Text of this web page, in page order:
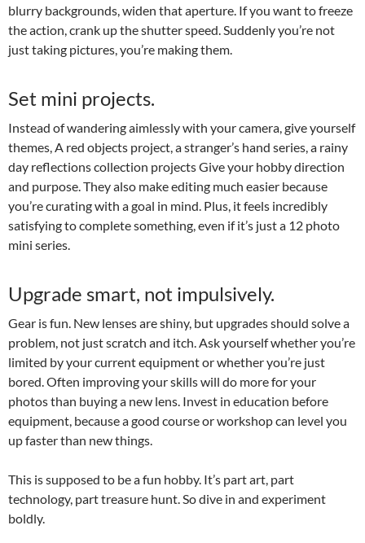
blurry backgrounds, widen that aperture. If you want to freeze
the action, crank up the shutter speed. Suddenly you’re not
just taking pictures, you’re making them.
Set mini projects.
Instead of wandering aimlessly with your camera, give yourself
themes, A red objects project, a stranger’s hand series, a rainy
day reflections collection projects Give your hobby direction
and purpose. They also make editing much easier because
you’re curating with a goal in mind. Plus, it feels incredibly
satisfying to complete something, even if it’s just a 12 photo
mini series.
Upgrade smart, not impulsively.
Gear is fun. New lenses are shiny, but upgrades should solve a
problem, not just scratch and itch. Ask yourself whether you’re
limited by your current equipment or whether you’re just
bored. Often improving your skills will do more for your
photos than buying a new lens. Invest in education before
equipment, because a good course or workshop can level you
up faster than new things.
This is supposed to be a fun hobby. It’s part art, part
technology, part treasure hunt. So dive in and experiment
boldly.